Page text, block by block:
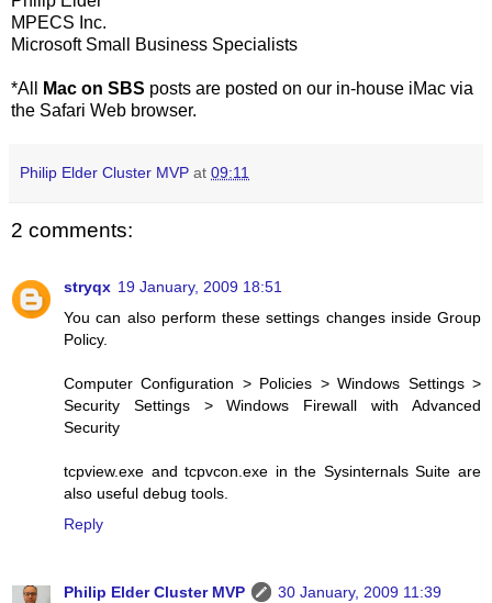
MPECS Inc.
Microsoft Small Business Specialists
*All Mac on SBS posts are posted on our in-house iMac via
the Safari Web browser.
Philip Elder Cluster MVP at 09:11
2 comments:
stryqx 19 January, 2009 18:51
You can also perform these settings changes inside Group
Policy.
Computer Configuration > Policies > Windows Settings >
Security Settings > Windows Firewall with Advanced
Security
tcpview.exe and tcpvcon.exe in the Sysinternals Suite are
also useful debug tools.
Reply
Philip Elder Cluster MVP
30 January, 2009 11:39